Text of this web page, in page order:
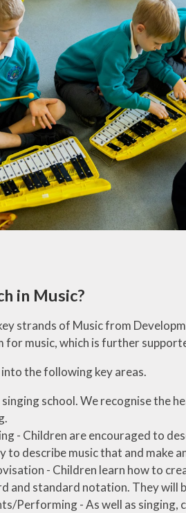
in Music?
key strands of Music from
for music, which is further
the following key areas.
singing school. We recognise the
- Children are encouraged to
to describe music that and make
- Children learn how to
and standard notation. They will
Performing - As well as singing,